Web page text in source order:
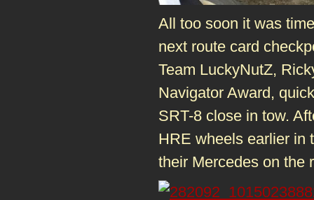
All too soon it was
next route card
Team LuckyNutZ,
Navigator Award,
SRT-8 close in tow.
HRE wheels earlier in
their Mercedes on the